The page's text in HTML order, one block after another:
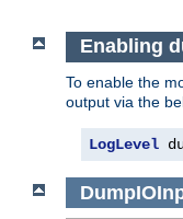
Enabling
To enable the
output via the
LogLevel